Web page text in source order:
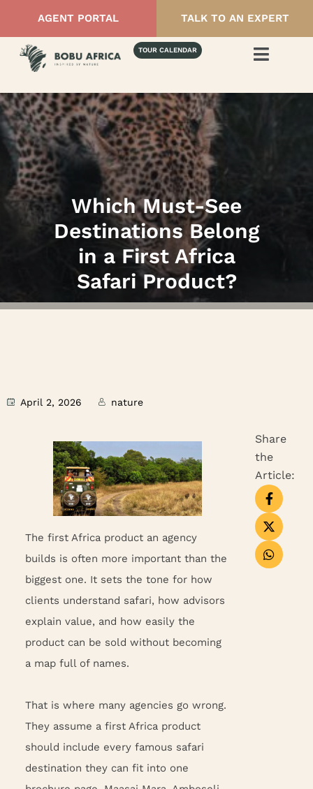
AGENT PORTAL TALK TO AN EXPERT
TOUR CALENDAR
Which Must-See
Destinations Belong
in a First Africa
Safari Product?
April 2, 2026 nature
The first Africa product an agency
builds is often more important than the
biggest one. It sets the tone for how
clients understand safari, how advisors
explain value, and how easily the
product can be sold without becoming
a map full of names.
That is where many agencies go wrong.
They assume a first Africa product
should include every famous safari
destination they can fit into one
Share
the
Article: